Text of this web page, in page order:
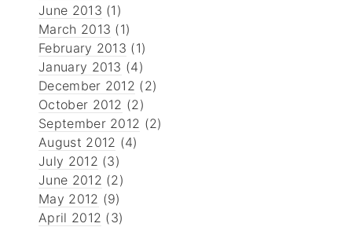
June 2013 (1)
March 2013 (1)
February 2013 (1)
January 2013 (4)
December 2012 (2)
October 2012 (2)
September 2012 (2)
August 2012 (4)
July 2012 (3)
June 2012 (2)
May 2012 (9)
April 2012 (3)